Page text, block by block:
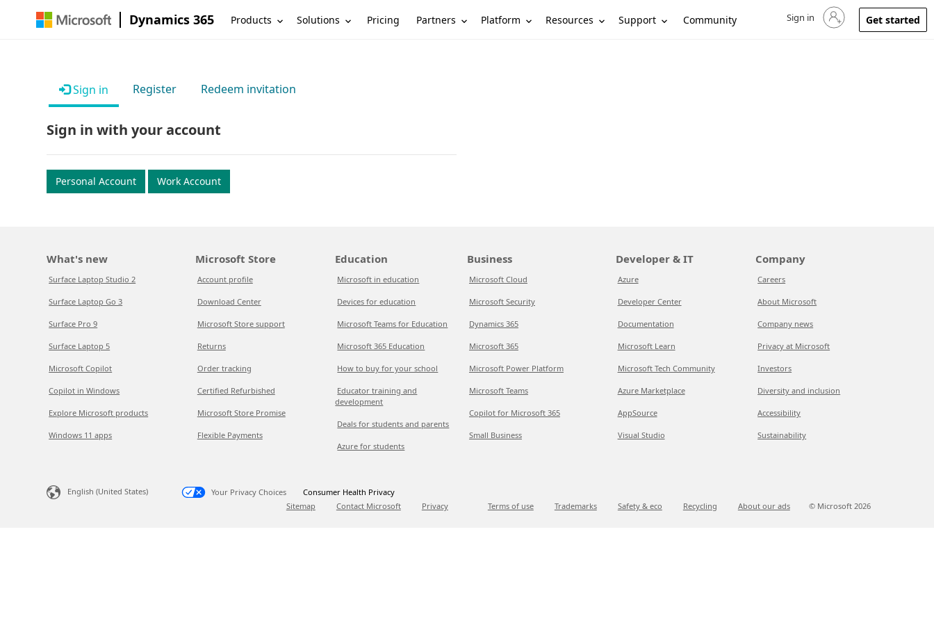
Dynamics 365 Products Solutions Pricing Partners Platform Resources Support Community Sign in to your account
Sign in Get started
Sign in Register Redeem invitation
Sign in with your account
Personal Account Work Account
What's new
Surface Laptop Studio 2
Surface Laptop Go 3
Surface Pro 9
Surface Laptop 5
Microsoft Copilot
Copilot in Windows
Explore Microsoft products
Windows 11 apps
Microsoft Store
Account profile
Download Center
Microsoft Store support
Returns
Order tracking
Certified Refurbished
Microsoft Store Promise
Flexible Payments
Education
Microsoft in education
Devices for education
Microsoft Teams for Education
Microsoft 365 Education
How to buy for your school
Educator training and
development
Deals for students and parents
Azure for students
Business
Microsoft Cloud
Microsoft Security
Dynamics 365
Microsoft 365
Microsoft Power Platform
Microsoft Teams
Copilot for Microsoft 365
Small Business
Developer & IT
Azure
Developer Center
Documentation
Microsoft Learn
Microsoft Tech Community
Azure Marketplace
AppSource
Visual Studio
Company
Careers
About Microsoft
Company news
Privacy at Microsoft
Investors
Diversity and inclusion
Accessibility
Sustainability
English (United States) Your Privacy Choices
Consumer Health Privacy
Sitemap
Contact Microsoft Privacy Terms of use Trademarks Safety & eco Recycling About our ads © Microsoft 2026